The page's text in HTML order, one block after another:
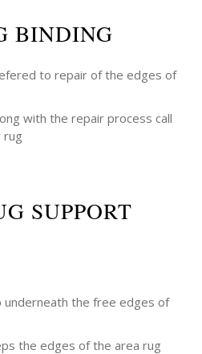
BINDING
to repair of the edges of
with the repair process call
rug
SUPPORT
the free edges of
the edges of the area rug